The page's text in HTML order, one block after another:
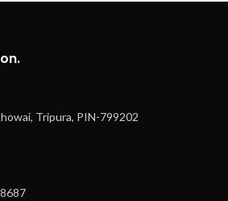
Tripura, PIN-799202